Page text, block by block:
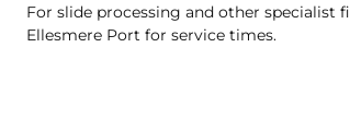
For slide processing and other specialist
Ellesmere Port for service times.